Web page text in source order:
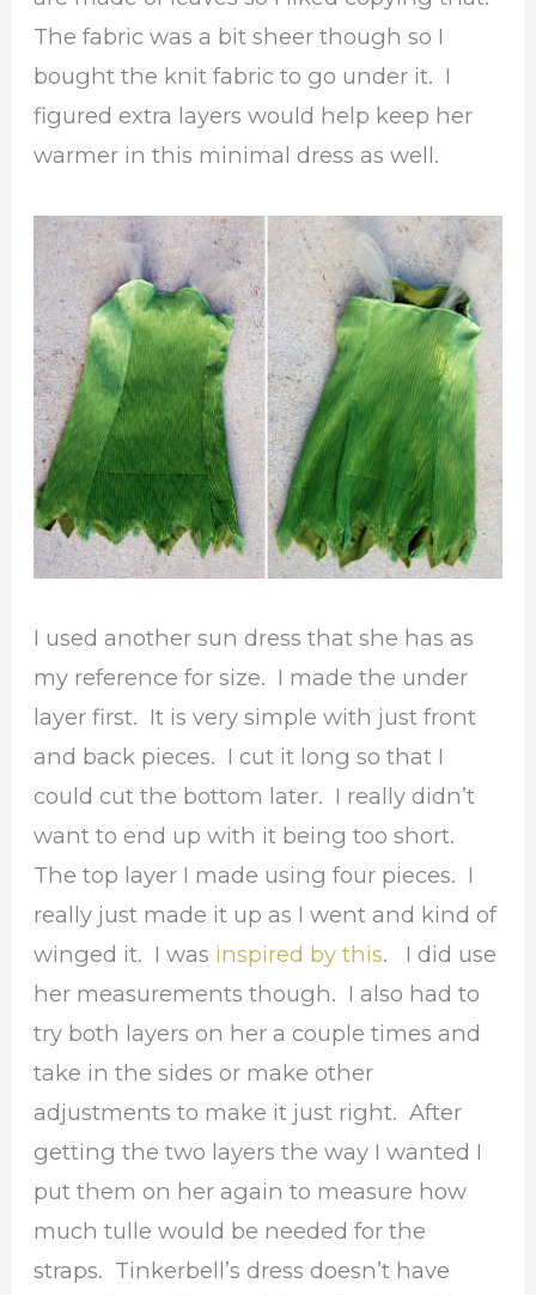
The fabric was a bit sheer though so I
bought the knit fabric to go under it. I
figured extra layers would help keep her
warmer in this minimal dress as well.
I used another sun dress that she has as
my reference for size. I made the under
layer first. It is very simple with just front
and back pieces. I cut it long so that I
could cut the bottom later. I really didn’t
want to end up with it being too short.
The top layer I made using four pieces. I
really just made it up as I went and kind of
winged it. I was inspired by this. I did use
her measurements though. I also had to
try both layers on her a couple times and
take in the sides or make other
adjustments to make it just right. After
getting the two layers the way I wanted I
put them on her again to measure how
much tulle would be needed for the
straps. Tinkerbell’s dress doesn’t have